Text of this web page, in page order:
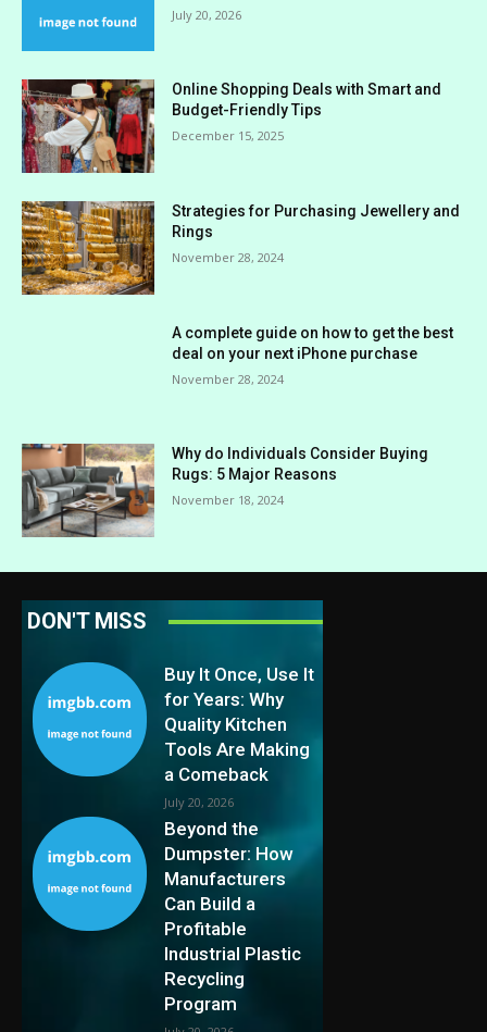
July 20, 2026
Online Shopping Deals with Smart and
Budget-Friendly Tips
December 15, 2025
Strategies for Purchasing Jewellery and
Rings
November 28, 2024
A complete guide on how to get the best
deal on your next iPhone purchase
November 28, 2024
Why do Individuals Consider Buying
Rugs: 5 Major Reasons
November 18, 2024
DON'T MISS
Buy It Once, Use It
for Years: Why
Quality Kitchen
Tools Are Making
a Comeback
July 20, 2026
Beyond the
Dumpster: How
Manufacturers
Can Build a
Profitable
Industrial Plastic
Recycling
Program